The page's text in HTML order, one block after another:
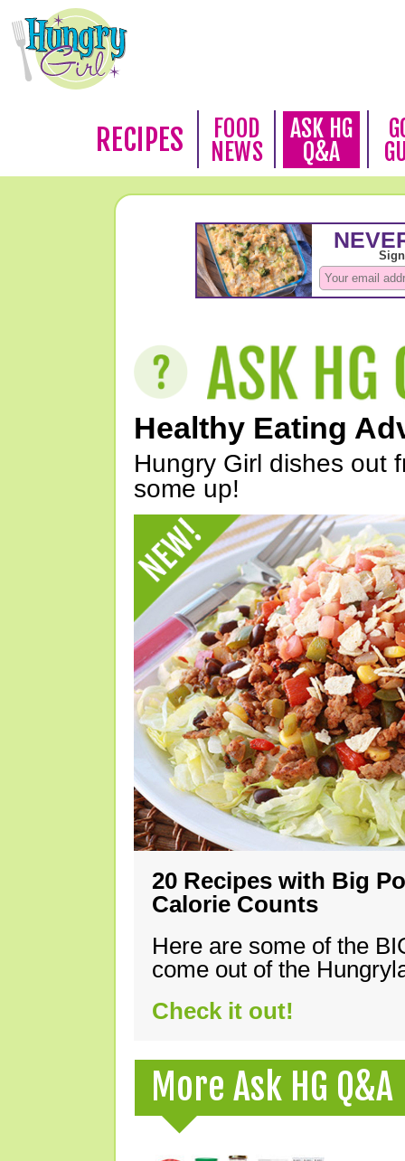
RECIPES
FOOD
NEWS
ASK HG
Q&A
Healthy Eating
Hungry Girl dishes out
some up!
20 Recipes with Big
Calorie Counts
Here are some of the
come out of the
Check it out!
More Ask HG Q&A